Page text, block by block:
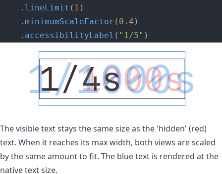
    .
lineLimit ( 1 )
    .
minimumScaleFactor ( 0.4 )
    .
accessibilityLabel ( "1/5" )
The visible text stays the same size as the 'hidden' (red)
text. When it reaches its max width, both views are scaled
by the same amount to fit. The blue text is rendered at the
native text size.